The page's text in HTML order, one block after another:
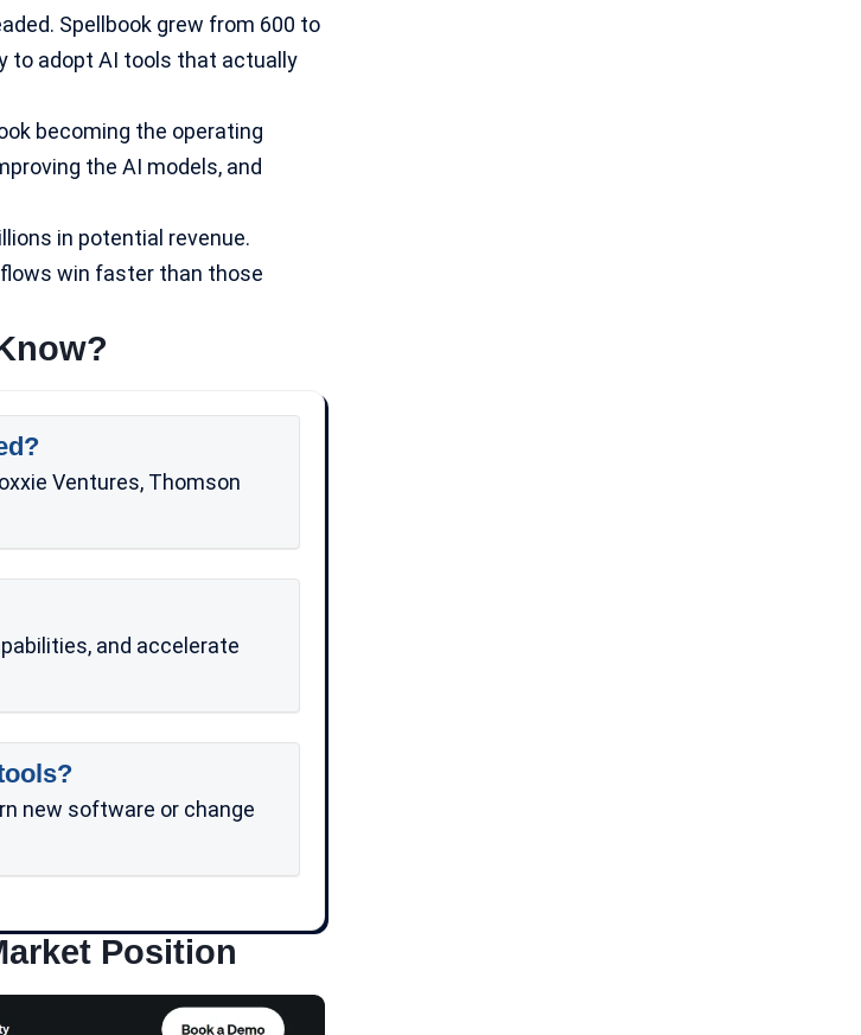
Spellbook grew from 600 to
to adopt AI tools that actually
becoming the operating
the AI models, and
in potential revenue.
win faster than those
Ventures, Thomson
and accelerate
new software or change
Position